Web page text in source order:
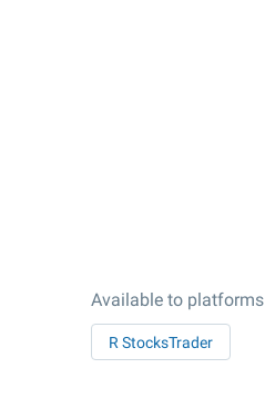
Available to platforms
R StocksTrader